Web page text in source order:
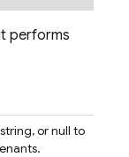
performs
or null to